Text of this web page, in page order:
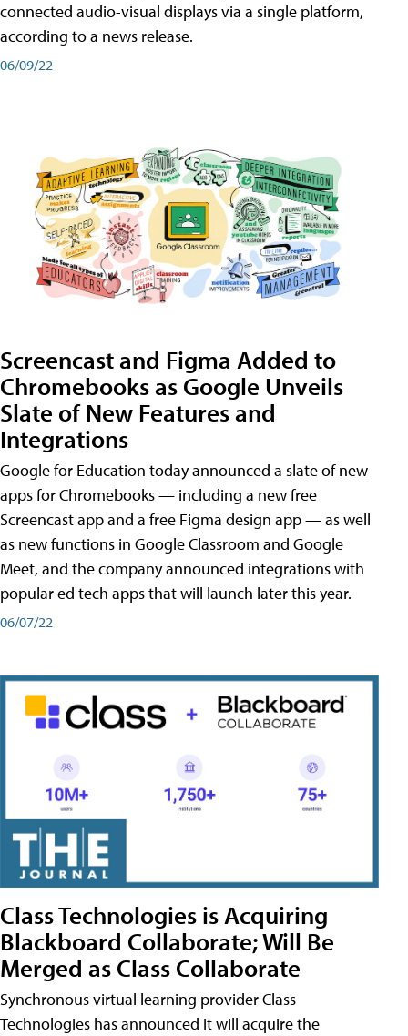
connected audio-visual displays via a single platform,
according to a news release.
06/09/22
Screencast and Figma Added to
Chromebooks as Google Unveils
Slate of New Features and
Integrations
Google for Education today announced a slate of new
apps for Chromebooks — including a new free
Screencast app and a free Figma design app — as well
as new functions in Google Classroom and Google
Meet, and the company announced integrations with
popular ed tech apps that will launch later this year.
06/07/22
Class Technologies is Acquiring
Blackboard Collaborate; Will Be
Merged as Class Collaborate
Synchronous virtual learning provider Class
Technologies has announced it will acquire the